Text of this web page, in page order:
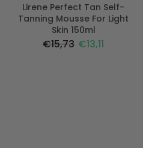
Lirene Perfect Tan Self-
Tanning Mousse For Light
Skin 150ml
€15,73 €13,11